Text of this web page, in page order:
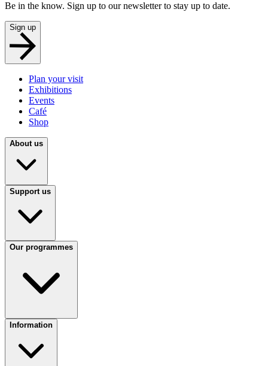
Be in the know. Sign up to our newsletter to stay up to date.
Sign up
Plan your visit
Exhibitions
Events
Café
Shop
About us
Support us
Our programmes
Information